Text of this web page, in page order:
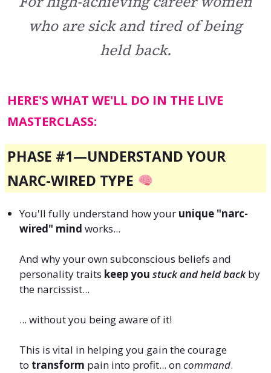
who are sick and tired of being
held back.
HERE'S WHAT WE'LL DO IN THE LIVE
MASTERCLASS:
PHASE #1—UNDERSTAND YOUR
NARC-WIRED TYPE
You'll fully understand how your unique "narc-
wired" mind works...
And why your own subconscious beliefs and
personality traits keep you stuck and held backby
the narcissist...
... without you being aware of it!
This is vital in helping you gain the courage
to transform pain into profit... oncommand.